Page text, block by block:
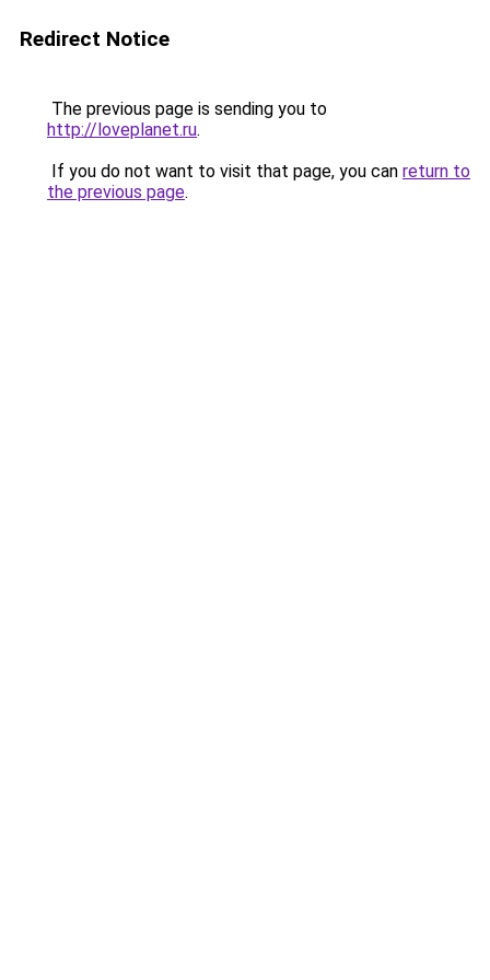
Redirect Notice
The previous page is sending you to
http://loveplanet.ru.
If you do not want to visit that page, you can return to
the previous page.